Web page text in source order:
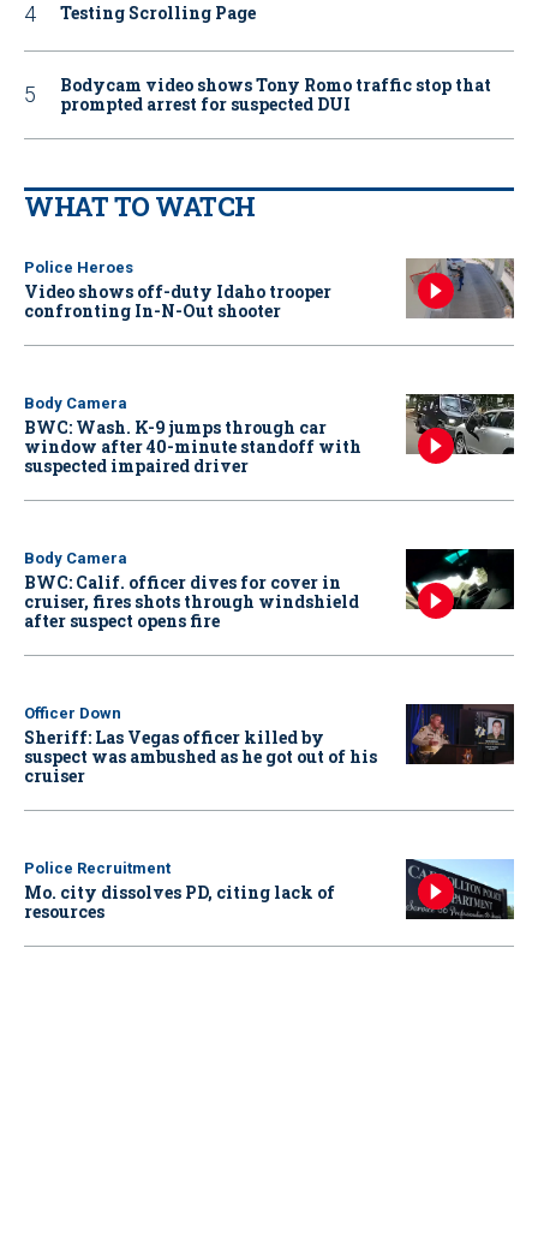
Testing Scrolling Page
Bodycam video shows Tony Romo traffic stop that
prompted arrest for suspected DUI
WHAT TO WATCH
Police Heroes
Video shows off-duty Idaho trooper
confronting In-N-Out shooter
Body Camera
BWC: Wash. K-9 jumps through car
window after 40-minute standoff with
suspected impaired driver
Body Camera
BWC: Calif. officer dives for cover in
cruiser, fires shots through windshield
after suspect opens fire
Officer Down
Sheriff: Las Vegas officer killed by
suspect was ambushed as he got out of his
cruiser
Police Recruitment
Mo. city dissolves PD, citing lack of
resources